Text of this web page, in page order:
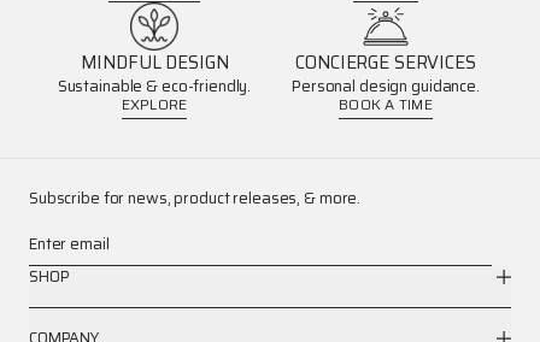
MINDFUL DESIGN
Sustainable & eco-friendly.
EXPLORE
CONCIERGE SERVICES
Personal design guidance.
BOOK A TIME
Subscribe for news, product releases, & more.
Enter email
SHOP